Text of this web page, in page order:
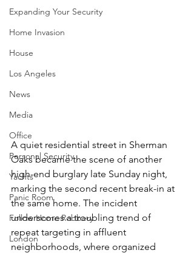
Expanding Your Security
Home Invasion
House
Los Angeles
News
Media
Office
Personal Security
Yachts
Panic Room
Follow Home Robbery
London
A quiet residential street in Sherman
Oaks became the scene of another
high-end burglary late Sunday night,
marking the second recent break-in at
the same home. The incident
underscores a troubling trend of
repeat targeting in affluent
neighborhoods, where organized